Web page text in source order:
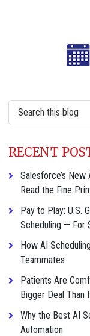
Primary
Sidebar
Search
RECENT
Salesforce’s
Read the Fine
Pay to Play: U.S.
Scheduling — For
How AI
Teammates
Patients Are
Bigger Deal Than
Why the Best AI
Automation